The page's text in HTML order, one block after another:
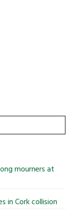
mourners at
in Cork collision